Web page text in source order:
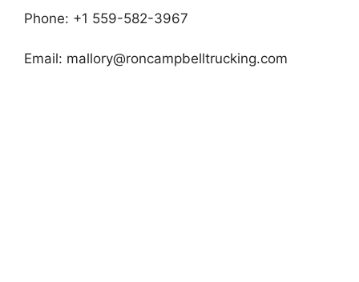
Phone: +1 559-582-3967
Email: mallory@roncampbelltrucking.com